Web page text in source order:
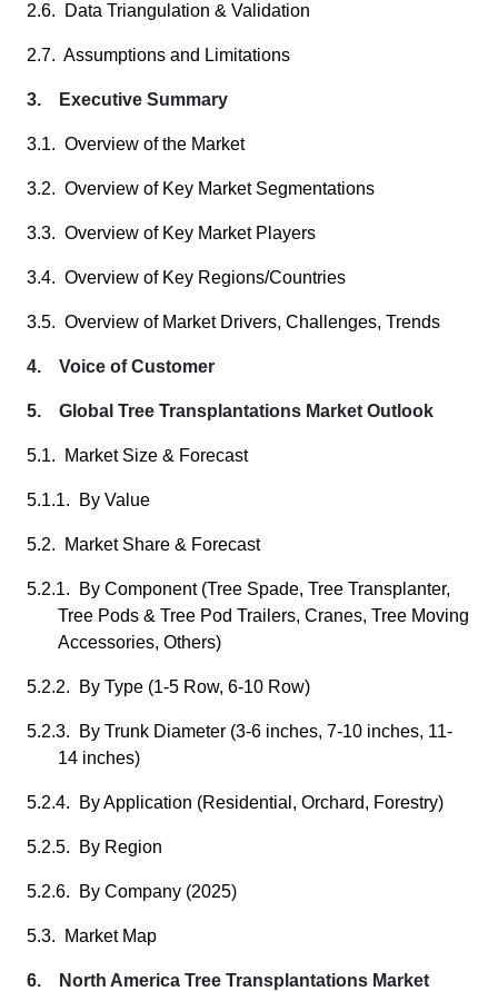
2.6. Data Triangulation & Validation
2.7. Assumptions and Limitations
3. Executive Summary
3.1. Overview of the Market
3.2. Overview of Key Market Segmentations
3.3. Overview of Key Market Players
3.4. Overview of Key Regions/Countries
3.5. Overview of Market Drivers, Challenges, Trends
4. Voice of Customer
5. Global Tree Transplantations Market Outlook
5.1. Market Size & Forecast
5.1.1. By Value
5.2. Market Share & Forecast
5.2.1. By Component (Tree Spade, Tree Transplanter,
Tree Pods & Tree Pod Trailers, Cranes, Tree Moving
Accessories, Others)
5.2.2. By Type (1-5 Row, 6-10 Row)
5.2.3. By Trunk Diameter (3-6 inches, 7-10 inches, 11-
14 inches)
5.2.4. By Application (Residential, Orchard, Forestry)
5.2.5. By Region
5.2.6. By Company (2025)
5.3. Market Map
6. North America Tree Transplantations Market